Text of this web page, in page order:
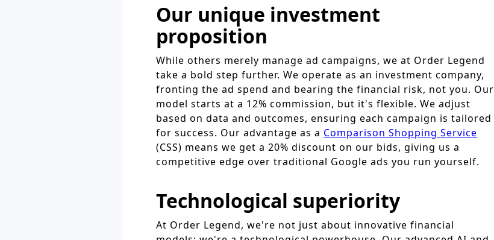
Our unique investment
proposition
While others merely manage ad campaigns, we at Order Legend
take a bold step further. We operate as an investment company,
fronting the ad spend and bearing the financial risk, not you. Our
model starts at a 12% commission, but it's flexible. We adjust
based on data and outcomes, ensuring each campaign is tailored
for success. Our advantage as a Comparison Shopping Service
(CSS) means we get a 20% discount on our bids, giving us a
competitive edge over traditional Google ads you run yourself.
Technological superiority
At Order Legend, we're not just about innovative financial